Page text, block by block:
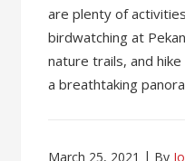
are plenty of
birdwatching at
nature trails, and
a breathtaking
March 25, 2021 By